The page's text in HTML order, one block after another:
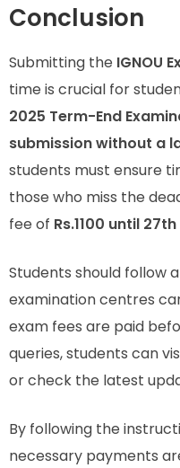
Conclusion
Submitting the IGNOU
time is crucial for
2025 Term-End
submission without a
students must ensure
those who miss the
fee of Rs.1100 until
Students should follow
examination centres
exam fees are paid
queries, students can
or check the latest
By following the
necessary payments